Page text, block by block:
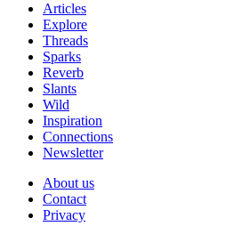
Articles
Explore
Threads
Sparks
Reverb
Slants
Wild
Inspiration
Connections
Newsletter
About us
Contact
Privacy